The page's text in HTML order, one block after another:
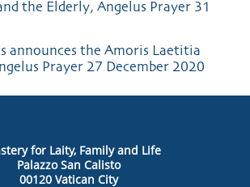
the Elderly, Angelus Prayer 31
announces the Amoris Laetitia
Prayer 27 December 2020
for Laity, Family and Life
Palazzo San Calisto
00120 Vatican City